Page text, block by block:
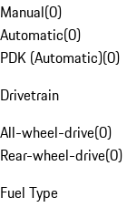
Manual(0)
Automatic(0)
PDK (Automatic)(0)
Drivetrain
All-wheel-drive(0)
Rear-wheel-drive(0)
Fuel Type